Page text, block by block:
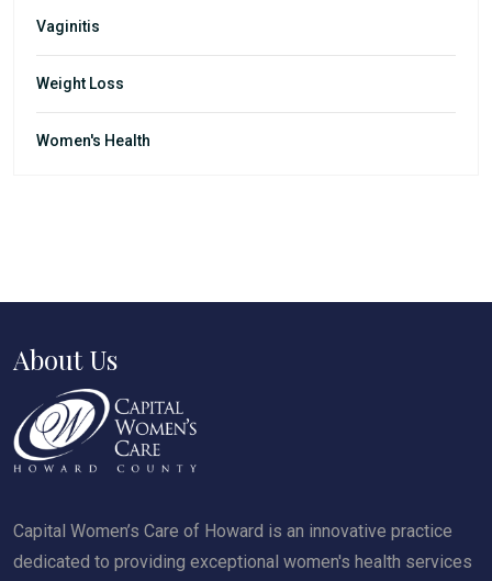
Vaginitis
Weight Loss
Women's Health
About Us
Capital Women’s Care of Howard is an innovative practice
dedicated to providing exceptional women's health services